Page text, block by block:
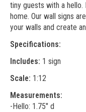
tiny guests with a
home. Our wall signs
your walls and create
Specifications:
Includes: 1 sign
Scale: 1:12
Measurements:
-Hello: 1.75" d